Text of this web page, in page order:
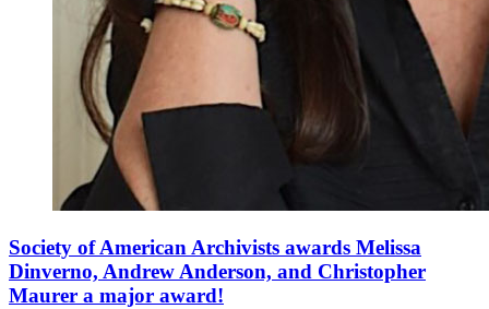
Society of American Archivists awards Melissa
Dinverno, Andrew Anderson, and Christopher
Maurer a major award!